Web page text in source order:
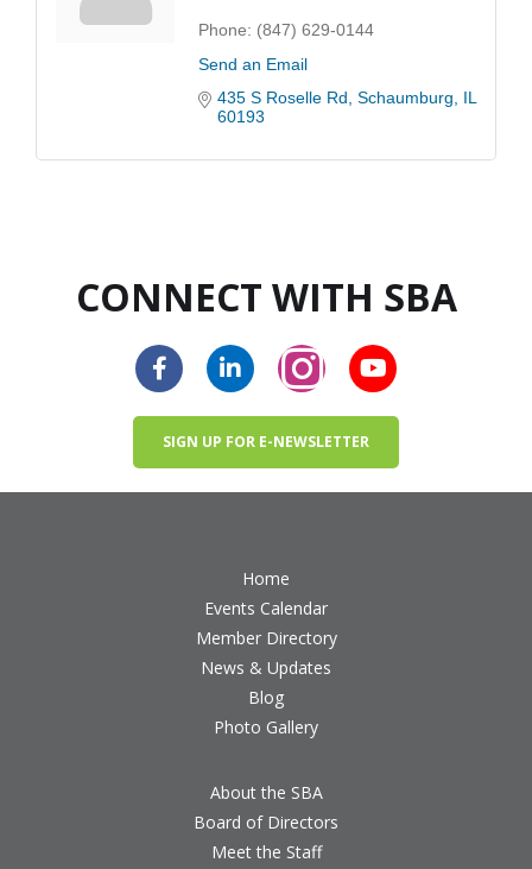
Phone: (847) 629-0144
Send an Email
435 S Roselle Rd Schaumburg
IL
60193
CONNECT WITH SBA
SIGN UP FOR E-NEWSLETTER
Home
Events Calendar
Member Directory
News & Updates
Blog
Photo Gallery
About the SBA
Board of Directors
Meet the Staff